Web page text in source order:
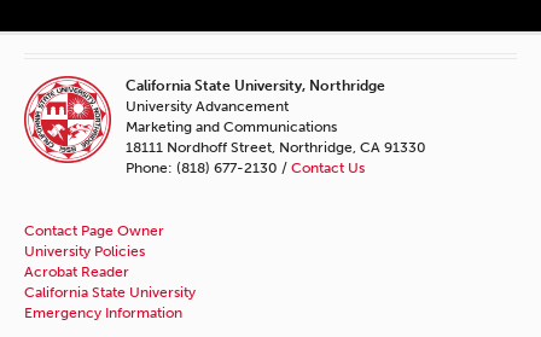
California State University, Northridge
University Advancement
Marketing and Communications
18111 Nordhoff Street, Northridge, CA 91330
Phone: (818) 677-2130 / Contact Us
Contact Page Owner
University Policies
Acrobat Reader
California State University
Emergency Information